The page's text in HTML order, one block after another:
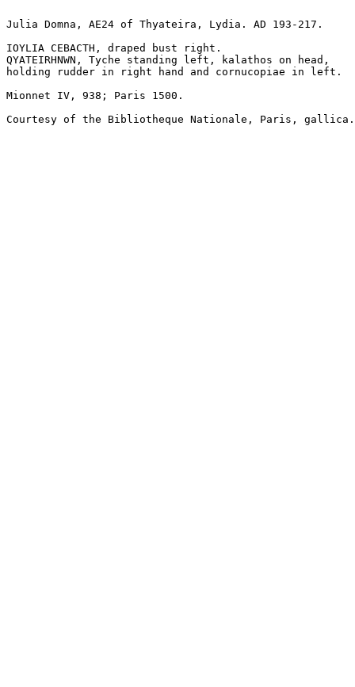
Julia Domna, AE24 of Thyateira, Lydia. AD 193-217.
IOYLIA CEBACTH, draped bust right.
QYATEIRHNWN, Tyche standing left, kalathos on head,
holding rudder in right hand and cornucopiae in left.
Mionnet IV, 938; Paris 1500.
Courtesy of the Bibliotheque Nationale, Paris,